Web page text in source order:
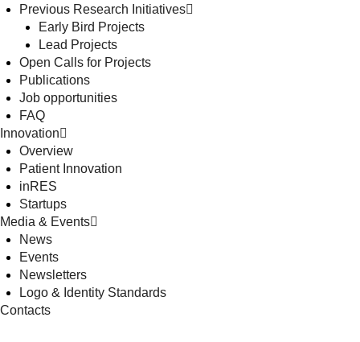
Previous Research Initiatives
Early Bird Projects
Lead Projects
Open Calls for Projects
Publications
Job opportunities
FAQ
Innovation
Overview
Patient Innovation
inRES
Startups
Media & Events
News
Events
Newsletters
Logo & Identity Standards
Contacts